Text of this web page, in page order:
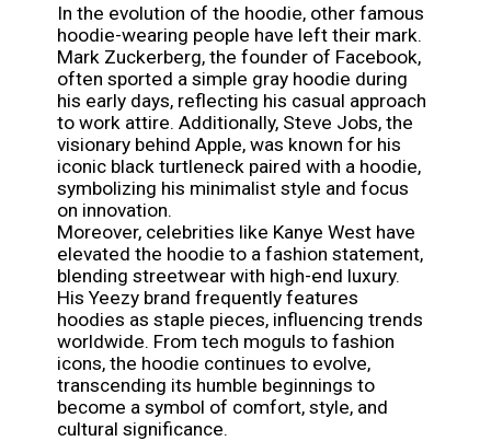
In the evolution of the hoodie, other famous
hoodie-wearing people have left their mark.
Mark Zuckerberg, the founder of Facebook,
often sported a simple gray hoodie during
his early days, reflecting his casual approach
to work attire. Additionally, Steve Jobs, the
visionary behind Apple, was known for his
iconic black turtleneck paired with a hoodie,
symbolizing his minimalist style and focus
on innovation.
Moreover, celebrities like Kanye West have
elevated the hoodie to a fashion statement,
blending streetwear with high-end luxury.
His Yeezy brand frequently features
hoodies as staple pieces, influencing trends
worldwide. From tech moguls to fashion
icons, the hoodie continues to evolve,
transcending its humble beginnings to
become a symbol of comfort, style, and
cultural significance.